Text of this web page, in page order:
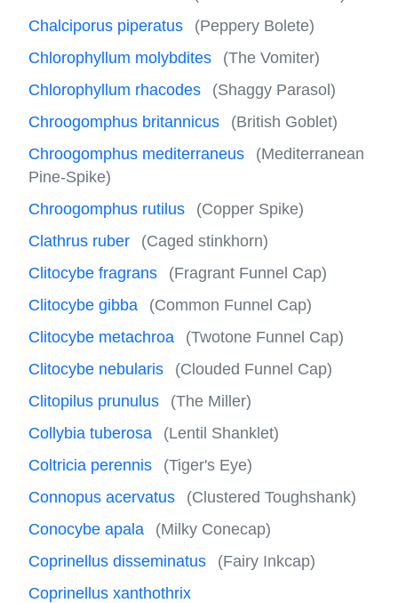
Chalciporus piperatus
(Peppery Bolete)
Chlorophyllum molybdites
(The Vomiter)
Chlorophyllum rhacodes
(Shaggy Parasol)
Chroogomphus britannicus
(British Goblet)
Chroogomphus mediterraneus
(Mediterranean
Pine-Spike)
Chroogomphus rutilus
(Copper Spike)
Clathrus ruber
(Caged stinkhorn)
Clitocybe fragrans
(Fragrant Funnel Cap)
Clitocybe gibba
(Common Funnel Cap)
Clitocybe metachroa
(Twotone Funnel Cap)
Clitocybe nebularis
(Clouded Funnel Cap)
Clitopilus prunulus
(The Miller)
Collybia tuberosa
(Lentil Shanklet)
Coltricia perennis
(Tiger's Eye)
Connopus acervatus
(Clustered Toughshank)
Conocybe apala
(Milky Conecap)
Coprinellus disseminatus
(Fairy Inkcap)
Coprinellus xanthothrix